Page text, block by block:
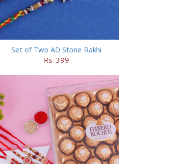
Set of Two AD Stone Rakhi
Rs. 399